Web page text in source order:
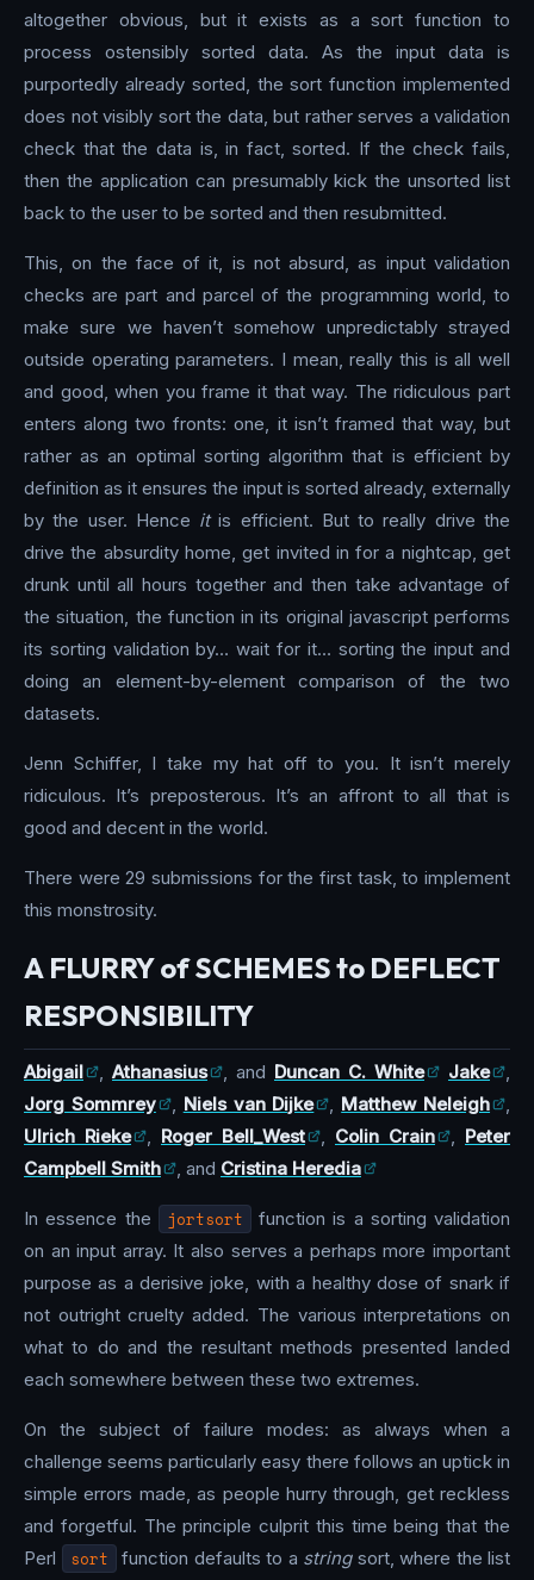
altogether obvious, but it exists as a sort function to
process ostensibly sorted data. As the input data is
purportedly already sorted, the sort function implemented
does not visibly sort the data, but rather serves a validation
check that the data is, in fact, sorted. If the check fails,
then the application can presumably kick the unsorted list
back to the user to be sorted and then resubmitted.
This, on the face of it, is not absurd, as input validation
checks are part and parcel of the programming world, to
make sure we haven’t somehow unpredictably strayed
outside operating parameters. I mean, really this is all well
and good, when you frame it that way. The ridiculous part
enters along two fronts: one, it isn’t framed that way, but
rather as an optimal sorting algorithm that is efficient by
definition as it ensures the input is sorted already, externally
by the user. Hence itis efficient. But to really drive the
drive the absurdity home, get invited in for a nightcap, get
drunk until all hours together and then take advantage of
the situation, the function in its original javascript performs
its sorting validation by… wait for it… sorting the input and
doing an element-by-element comparison of the two
datasets.
Jenn Schiffer, I take my hat off to you. It isn’t merely
ridiculous. It’s preposterous. It’s an affront to all that is
good and decent in the world.
There were 29 submissions for the first task, to implement
this monstrosity.
A FLURRY of SCHEMES to DEFLECT
RESPONSIBILITY
Abigail Athanasius , and Duncan C. White Jake
Jorg Sommrey
, Niels van Dijke Matthew Neleigh
Ulrich Rieke
Roger Bell_West Colin Crain
Peter
Campbell Smith
, and Cristina Heredia
In essence the jortsort
function is a sorting validation
on an input array. It also serves a perhaps more important
purpose as a derisive joke, with a healthy dose of snark if
not outright cruelty added. The various interpretations on
what to do and the resultant methods presented landed
each somewhere between these two extremes.
On the subject of failure modes: as always when a
challenge seems particularly easy there follows an uptick in
simple errors made, as people hurry through, get reckless
and forgetful. The principle culprit this time being that the
Perl
sort function defaults to a stringsort, where the list